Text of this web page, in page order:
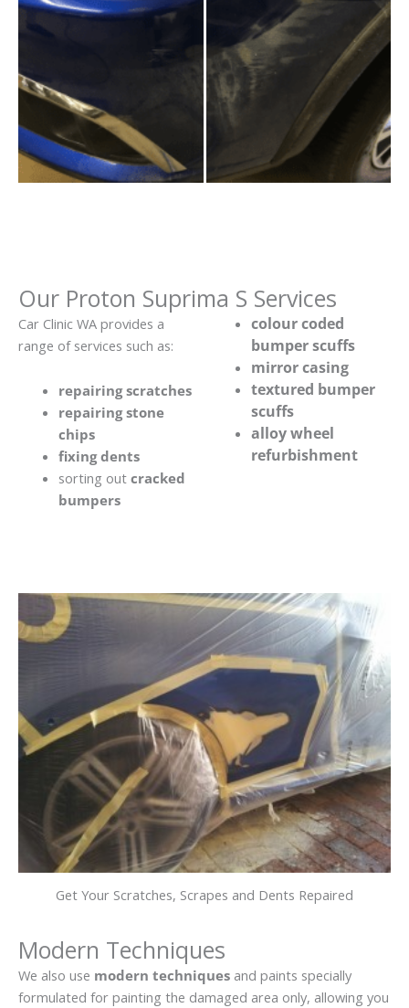
Our Proton Suprima S Services
Car Clinic WA provides a
range of services such as:
repairing scratches
repairing stone
chips
fixing dents
sorting out cracked
bumpers
colour coded
bumper scuffs
mirror casing
textured bumper
scuffs
alloy wheel
refurbishment
Get Your Scratches, Scrapes and Dents Repaired
Modern Techniques
We also use modern techniques and paints specially
formulated for painting the damaged area only, allowing you